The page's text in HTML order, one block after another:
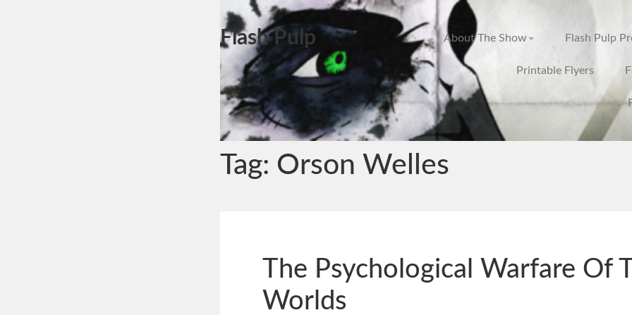
Flash Pulp About The Show Flash Pulp
Printable Flyers
Tag: Orson Welles
The Psychological Warfare Of
Worlds